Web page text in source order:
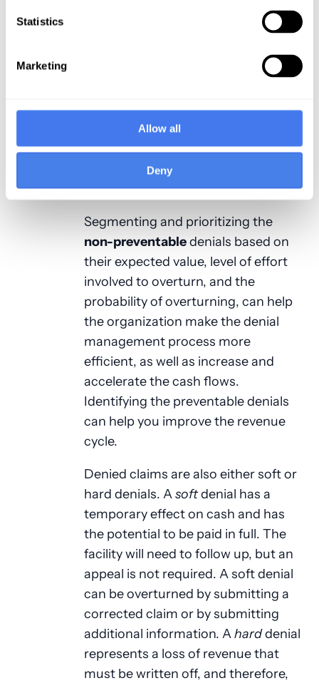
Statistics
Marketing
Allow all
Deny
suboptimal prioritization because
some payers and some contracts
ratio than others. A better measure
expected reimbursement on the
claim. The expected reimbursement
is based on the provider’s contract
with the payer and is a measure of
the true revenue-at-risk.
Segmenting and prioritizing the
non-preventabledenials based on
their expected value, level of effort
involved to overturn, and the
probability of overturning, can help
the organization make the denial
management process more
efficient, as well as increase and
accelerate the cash flows.
Identifying the preventable denials
can help you improve the revenue
cycle.
Denied claims are also either soft or
hard denials. Asoftdenial has a
temporary effect on cash and has
the potential to be paid in full. The
facility will need to follow up, but an
appeal is not required. A soft denial
can be overturned by submitting a
corrected claim or by submitting
additional information. Aharddenial
represents a loss of revenue that
must be written off, and therefore,